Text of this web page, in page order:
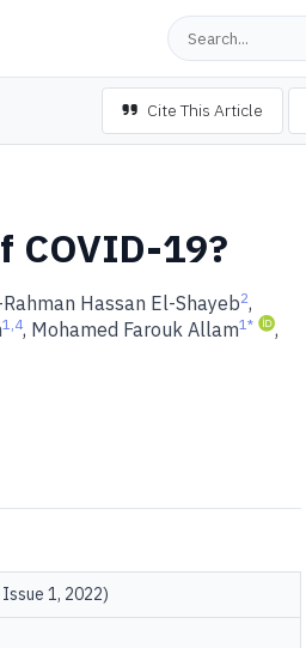
Cite This Article
COVID-19?
Hassan El-Shayeb2,
1,4, Mohamed Farouk Allam1*
,
1, 2022)